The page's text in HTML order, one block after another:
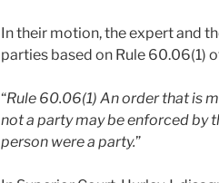
In their motion, the expert and
parties based on Rule 60.06(1)
“Rule 60.06(1) An order that is
not a party may be enforced by
person were a party.”